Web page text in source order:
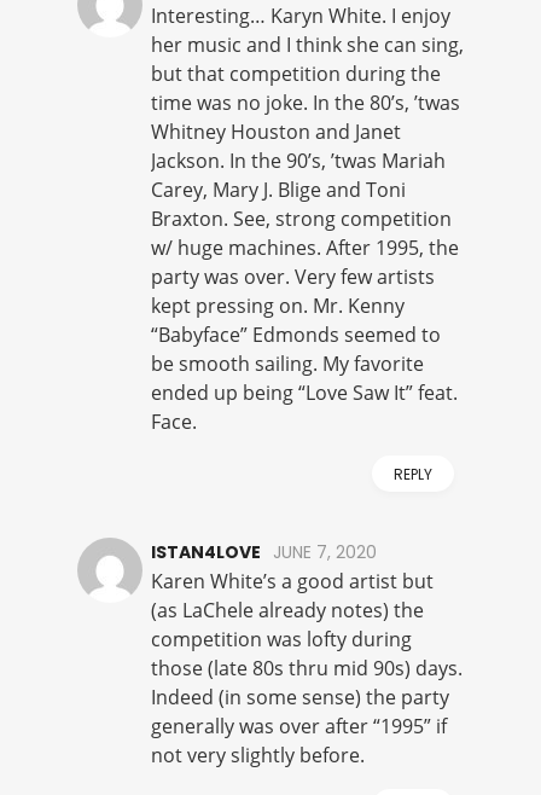
Interesting… Karyn White. I enjoy
her music and I think she can sing,
but that competition during the
time was no joke. In the 80’s, ’twas
Whitney Houston and Janet
Jackson. In the 90’s, ’twas Mariah
Carey, Mary J. Blige and Toni
Braxton. See, strong competition
w/ huge machines. After 1995, the
party was over. Very few artists
kept pressing on. Mr. Kenny
“Babyface” Edmonds seemed to
be smooth sailing. My favorite
ended up being “Love Saw It” feat.
Face.
REPLY
ISTAN4LOVE JUNE 7, 2020
Karen White’s a good artist but
(as LaChele already notes) the
competition was lofty during
those (late 80s thru mid 90s) days.
Indeed (in some sense) the party
generally was over after “1995” if
not very slightly before.